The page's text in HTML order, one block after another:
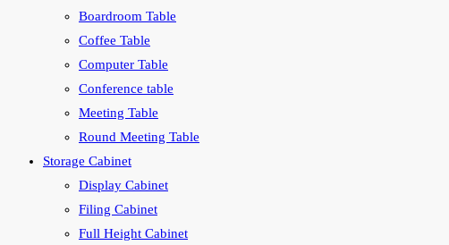
Boardroom Table
Coffee Table
Computer Table
Conference table
Meeting Table
Round Meeting Table
Storage Cabinet
Display Cabinet
Filing Cabinet
Full Height Cabinet